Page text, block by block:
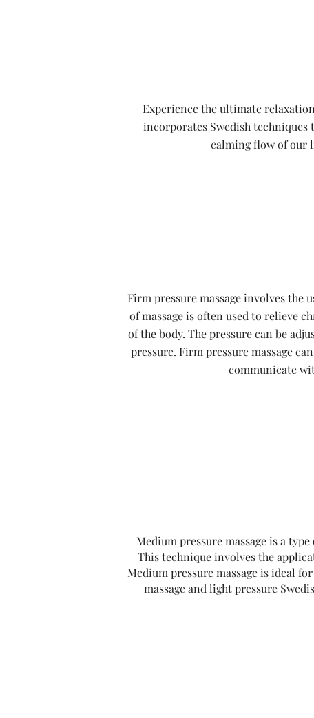
Experience the ultimate
incorporates Swedish
calming flow of our
Firm pressure massage involves the
of massage is often used to relieve
of the body. The pressure can be
pressure. Firm pressure massage
communicate
Medium pressure massage is a
This technique involves the
Medium pressure massage is ideal
massage and light pressure